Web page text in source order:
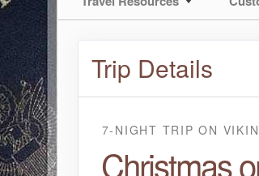
Trip Details
7-NIGHT TRIPON
Christmas